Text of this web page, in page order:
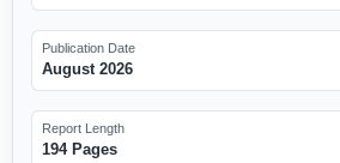
Publication Date
August 2026
Report Length
194 Pages